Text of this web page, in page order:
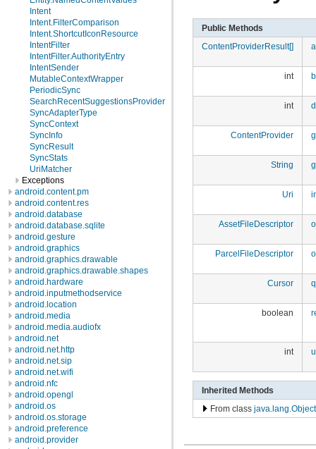
Intent
Intent.FilterComparison
Intent.ShortcutIconResource
IntentFilter
IntentFilter.AuthorityEntry
IntentSender
MutableContextWrapper
PeriodicSync
SearchRecentSuggestionsProvider
SyncAdapterType
SyncContext
SyncInfo
SyncResult
SyncStats
UriMatcher
Exceptions
android.content.pm
android.content.res
android.database
android.database.sqlite
android.gesture
android.graphics
android.graphics.drawable
android.graphics.drawable.shapes
android.hardware
android.inputmethodservice
android.location
android.media
android.media.audiofx
android.net
android.net.http
android.net.sip
android.net.wifi
android.nfc
android.opengl
android.os
android.os.storage
android.preference
android.provider
Public Methods
ContentProviderResult[]
int
int
ContentProvider
String
Uri
AssetFileDescriptor
ParcelFileDescriptor
Cursor
boolean
int
Inherited Methods
From class java.lang.Object